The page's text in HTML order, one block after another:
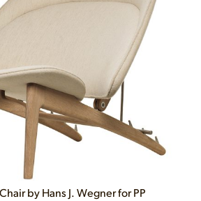
by Hans J. Wegner for PP